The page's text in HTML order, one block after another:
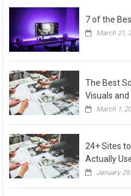
7 of the
March 21,
The Best
Visuals
March 1,
24+ Sites
Actually
January